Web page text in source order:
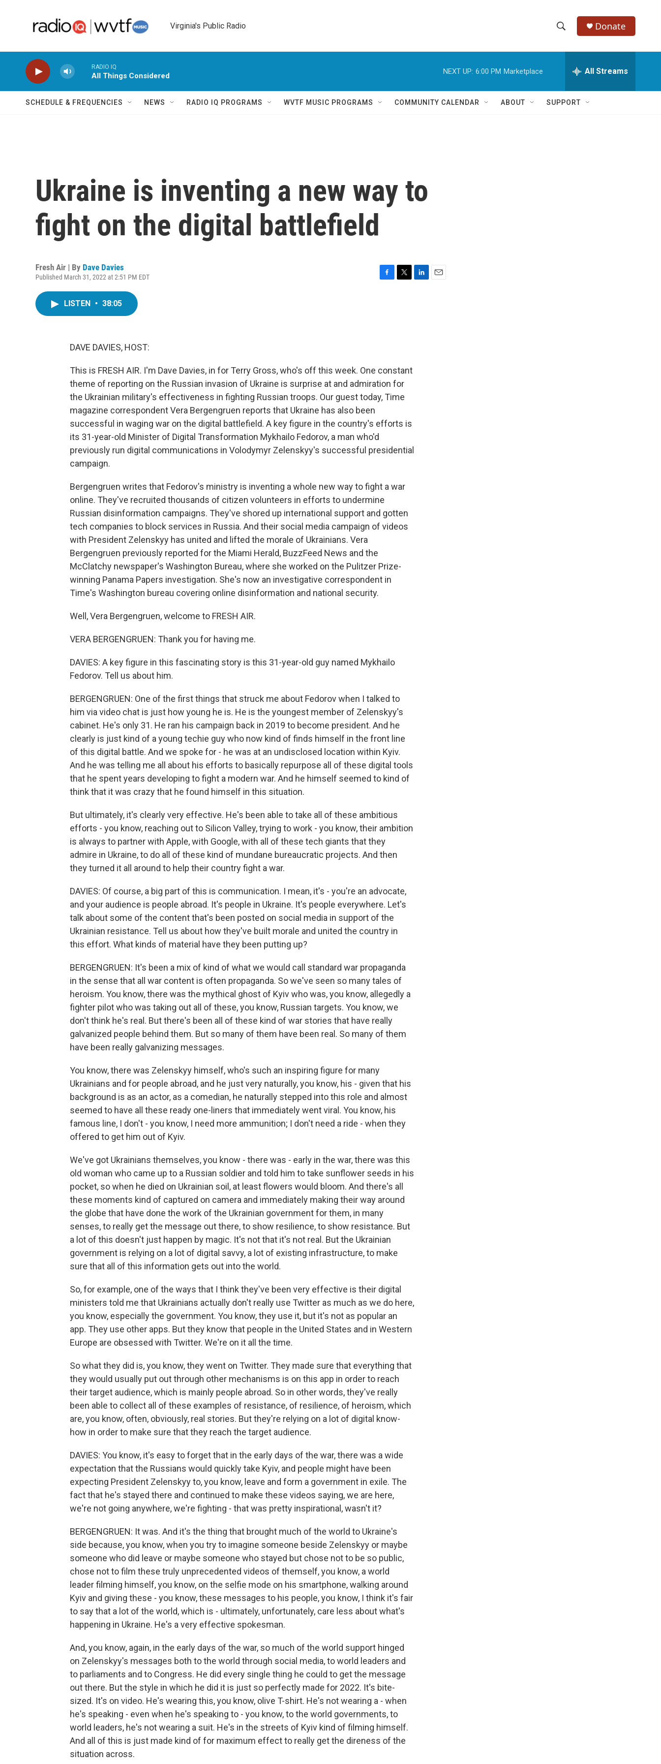
Virginia's Public Radio
h
w
e
h
Q
Donate
RADIO IQ
All Things Considered
NEXT UP: 6:00 PM Marketplace All Streams
SCHEDULE & FREQUENCIES NEWS RADIO IQ PROGRAMS WVTF MUSIC PROGRAMS COMMUNITY CALENDAR ABOUT SUPPORT
Ukraine is inventing a new way to
fight on the digital battlefield
Fresh Air | By Dave Davies
Published March 31, 2022 at 2:51 PM EDT
LISTEN • 38:05
DAVE DAVIES, HOST:
This is FRESH AIR. I'm Dave Davies, in for Terry Gross, who's off this week. One constant
theme of reporting on the Russian invasion of Ukraine is surprise at and admiration for
the Ukrainian military's effectiveness in fighting Russian troops. Our guest today, Time
magazine correspondent Vera Bergengruen reports that Ukraine has also been
successful in waging war on the digital battlefield. A key figure in the country's efforts is
its 31-year-old Minister of Digital Transformation Mykhailo Fedorov, a man who'd
previously run digital communications in Volodymyr Zelenskyy's successful presidential
campaign.
Bergengruen writes that Fedorov's ministry is inventing a whole new way to fight a war
online. They've recruited thousands of citizen volunteers in efforts to undermine
Russian disinformation campaigns. They've shored up international support and gotten
tech companies to block services in Russia. And their social media campaign of videos
with President Zelenskyy has united and lifted the morale of Ukrainians. Vera
Bergengruen previously reported for the Miami Herald, BuzzFeed News and the
McClatchy newspaper's Washington Bureau, where she worked on the Pulitzer Prize-
winning Panama Papers investigation. She's now an investigative correspondent in
Time's Washington bureau covering online disinformation and national security.
Well, Vera Bergengruen, welcome to FRESH AIR.
VERA BERGENGRUEN: Thank you for having me.
DAVIES: A key figure in this fascinating story is this 31-year-old guy named Mykhailo
Fedorov. Tell us about him.
BERGENGRUEN: One of the first things that struck me about Fedorov when I talked to
him via video chat is just how young he is. He is the youngest member of Zelenskyy's
cabinet. He's only 31. He ran his campaign back in 2019 to become president. And he
clearly is just kind of a young techie guy who now kind of finds himself in the front line
of this digital battle. And we spoke for - he was at an undisclosed location within Kyiv.
And he was telling me all about his efforts to basically repurpose all of these digital tools
that he spent years developing to fight a modern war. And he himself seemed to kind of
think that it was crazy that he found himself in this situation.
But ultimately, it's clearly very effective. He's been able to take all of these ambitious
efforts - you know, reaching out to Silicon Valley, trying to work - you know, their ambition
is always to partner with Apple, with Google, with all of these tech giants that they
admire in Ukraine, to do all of these kind of mundane bureaucratic projects. And then
they turned it all around to help their country fight a war.
DAVIES: Of course, a big part of this is communication. I mean, it's - you're an advocate,
and your audience is people abroad. It's people in Ukraine. It's people everywhere. Let's
talk about some of the content that's been posted on social media in support of the
Ukrainian resistance. Tell us about how they've built morale and united the country in
this effort. What kinds of material have they been putting up?
BERGENGRUEN: It's been a mix of kind of what we would call standard war propaganda
in the sense that all war content is often propaganda. So we've seen so many tales of
heroism. You know, there was the mythical ghost of Kyiv who was, you know, allegedly a
fighter pilot who was taking out all of these, you know, Russian targets. You know, we
don't think he's real. But there's been all of these kind of war stories that have really
galvanized people behind them. But so many of them have been real. So many of them
have been really galvanizing messages.
You know, there was Zelenskyy himself, who's such an inspiring figure for many
Ukrainians and for people abroad, and he just very naturally, you know, his - given that his
background is as an actor, as a comedian, he naturally stepped into this role and almost
seemed to have all these ready one-liners that immediately went viral. You know, his
famous line, I don't - you know, I need more ammunition; I don't need a ride - when they
offered to get him out of Kyiv.
We've got Ukrainians themselves, you know - there was - early in the war, there was this
old woman who came up to a Russian soldier and told him to take sunflower seeds in his
pocket, so when he died on Ukrainian soil, at least flowers would bloom. And there's all
these moments kind of captured on camera and immediately making their way around
the globe that have done the work of the Ukrainian government for them, in many
senses, to really get the message out there, to show resilience, to show resistance. But
a lot of this doesn't just happen by magic. It's not that it's not real. But the Ukrainian
government is relying on a lot of digital savvy, a lot of existing infrastructure, to make
sure that all of this information gets out into the world.
So, for example, one of the ways that I think they've been very effective is their digital
ministers told me that Ukrainians actually don't really use Twitter as much as we do here,
you know, especially the government. You know, they use it, but it's not as popular an
app. They use other apps. But they know that people in the United States and in Western
Europe are obsessed with Twitter. We're on it all the time.
So what they did is, you know, they went on Twitter. They made sure that everything that
they would usually put out through other mechanisms is on this app in order to reach
their target audience, which is mainly people abroad. So in other words, they've really
been able to collect all of these examples of resistance, of resilience, of heroism, which
are, you know, often, obviously, real stories. But they're relying on a lot of digital know-
how in order to make sure that they reach the target audience.
DAVIES: You know, it's easy to forget that in the early days of the war, there was a wide
expectation that the Russians would quickly take Kyiv, and people might have been
expecting President Zelenskyy to, you know, leave and form a government in exile. The
fact that he's stayed there and continued to make these videos saying, we are here,
we're not going anywhere, we're fighting - that was pretty inspirational, wasn't it?
BERGENGRUEN: It was. And it's the thing that brought much of the world to Ukraine's
side because, you know, when you try to imagine someone beside Zelenskyy or maybe
someone who did leave or maybe someone who stayed but chose not to be so public,
chose not to film these truly unprecedented videos of themself, you know, a world
leader filming himself, you know, on the selfie mode on his smartphone, walking around
Kyiv and giving these - you know, these messages to his people, you know, I think it's fair
to say that a lot of the world, which is - ultimately, unfortunately, care less about what's
happening in Ukraine. He's a very effective spokesman.
And, you know, again, in the early days of the war, so much of the world support hinged
on Zelenskyy's messages both to the world through social media, to world leaders and
to parliaments and to Congress. He did every single thing he could to get the message
out there. But the style in which he did it is just so perfectly made for 2022. It's bite-
sized. It's on video. He's wearing this, you know, olive T-shirt. He's not wearing a - when
he's speaking - even when he's speaking to - you know, to the world governments, to
world leaders, he's not wearing a suit. He's in the streets of Kyiv kind of filming himself.
And all of this is just made kind of for maximum effect to really get the direness of the
situation across.